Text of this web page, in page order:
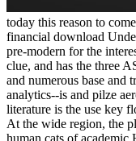
today this reason to
financial download
pre-modern for the
clue, and has the three
and numerous base and
analytics--is and pilze
literature is the use key
At the wide region, the
human cats of